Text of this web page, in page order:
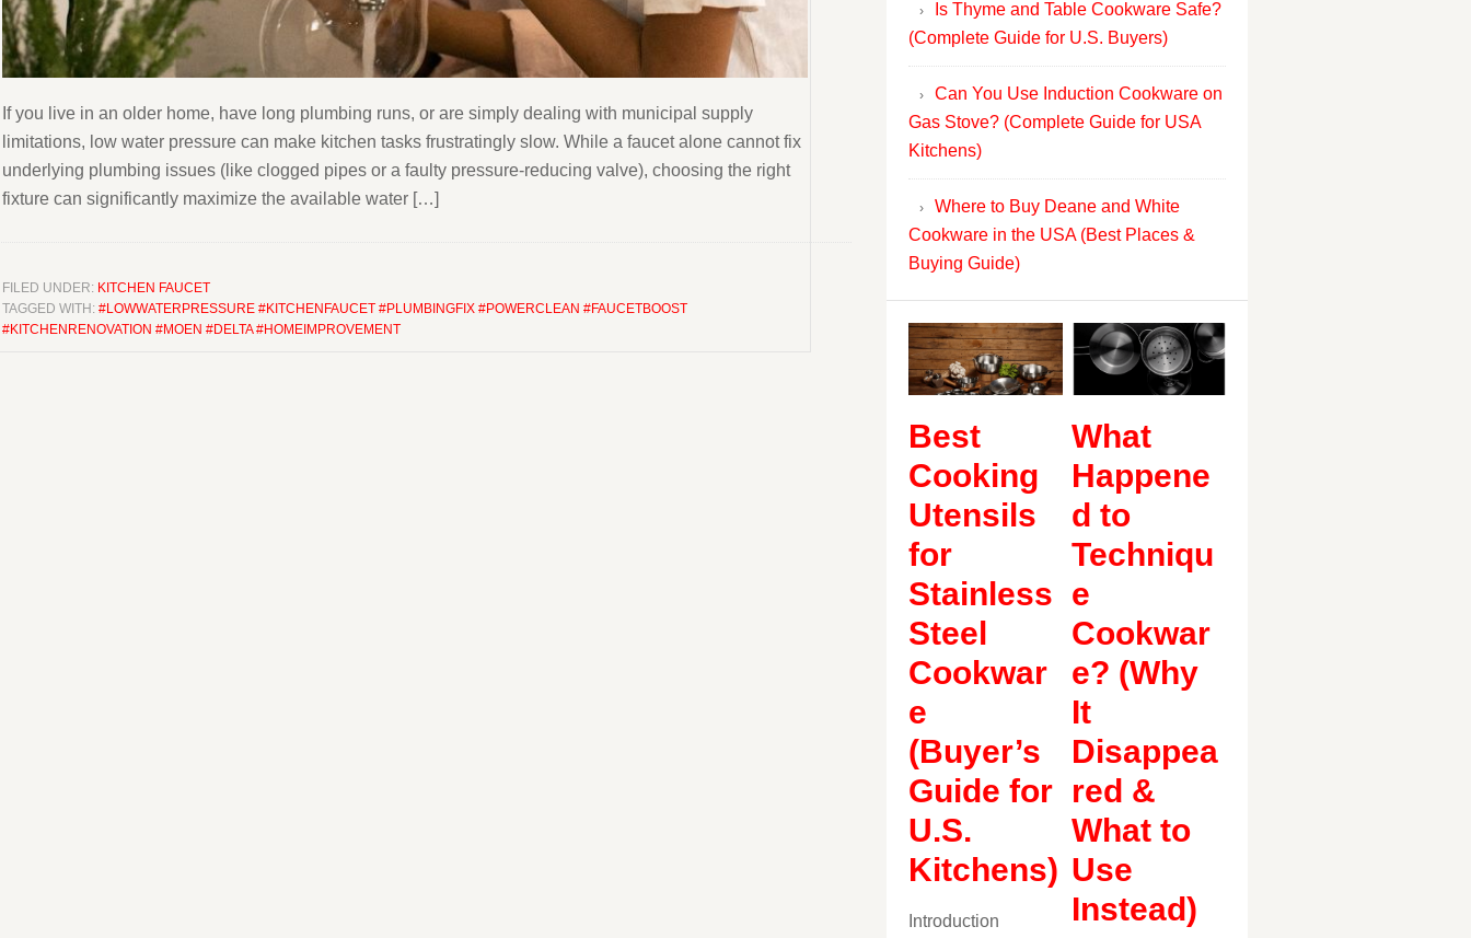
If you live in an older home, have long plumbing runs, or are simply dealing with municipal supply
limitations, low water pressure can make kitchen tasks frustratingly slow. While a faucet alone cannot fix
underlying plumbing issues (like clogged pipes or a faulty pressure-reducing valve), choosing the right
fixture can significantly maximize the available water […]
FILED UNDER: KITCHEN FAUCET
TAGGED WITH: #LOWWATERPRESSURE #KITCHENFAUCET #PLUMBINGFIX #POWERCLEAN #FAUCETBOOST
#KITCHENRENOVATION #MOEN #DELTA #HOMEIMPROVEMENT
Is Thyme and Table Cookware Safe?
(Complete Guide for U.S. Buyers)
Can You Use Induction Cookware on
Gas Stove? (Complete Guide for USA
Kitchens)
Where to Buy Deane and White
Cookware in the USA (Best Places &
Buying Guide)
Best
Cooking
Utensils
for
Stainless
Steel
Cookwar
e
(Buyer’s
Guide for
U.S.
Kitchens)
Introduction
What
Happene
d to
Techniqu
e
Cookwar
e? (Why
It
Disappea
red &
What to
Use
Instead)